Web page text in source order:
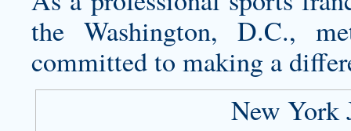
the Washington, D.C.,
committed to making a
New York